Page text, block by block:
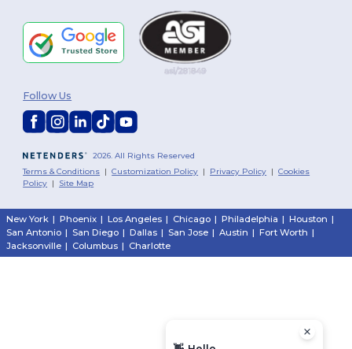
2026. All Rights Reserved
Terms & Conditions |Customization Policy | Privacy Policy |Cookies
Policy | Site Map
Follow Us
New York | Phoenix | Los Angeles | Chicago | Philadelphia | Houston |
San Antonio | San Diego | Dallas | San Jose | Austin | Fort Worth |
Jacksonville | Columbus | Charlotte